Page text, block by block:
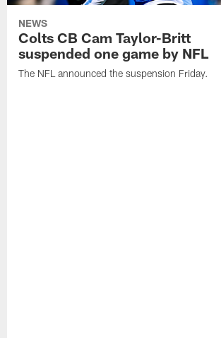
NEWS
Colts CB Cam Taylor-Britt
suspended one game by NFL
The NFL announced the suspension Friday.